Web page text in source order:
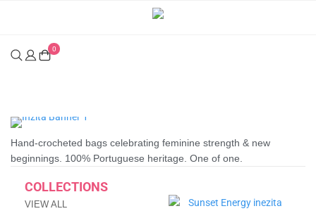
0
Hand-crocheted bags celebrating feminine strength & new
beginnings. 100% Portuguese heritage. One of one.
COLLECTIONS
VIEW ALL